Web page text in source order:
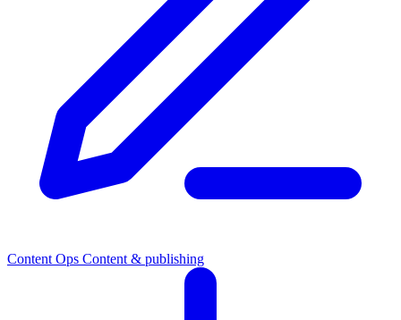
Content Ops Content & publishing